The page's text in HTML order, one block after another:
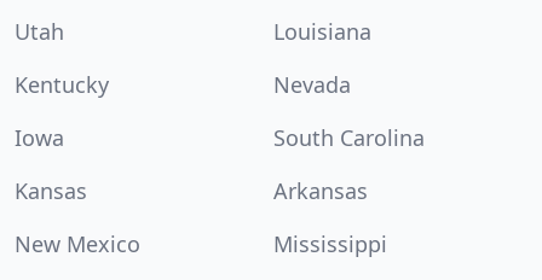
Utah
Louisiana
Kentucky
Nevada
Iowa
South Carolina
Kansas
Arkansas
New Mexico
Mississippi